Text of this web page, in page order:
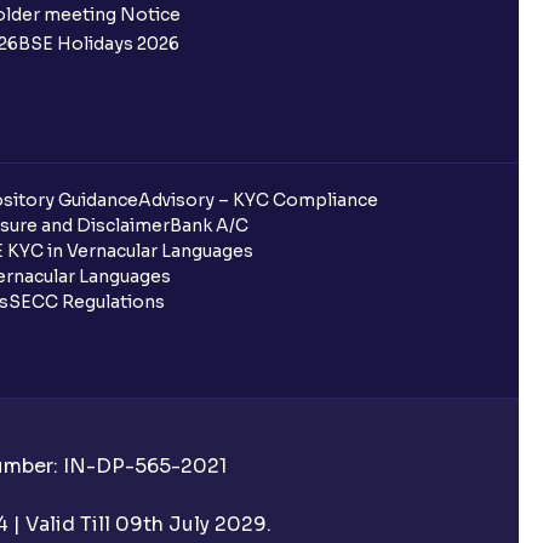
not allotted?
for the IPO Bid, but I cannot
Id?
Id before transacting in an IPO?
Ventura?
meeting Notice
BSE Holidays 2026
GuidanceAdvisory – KYC Compliance
and DisclaimerBank A/C
KYC in Vernacular Languages
Languages
SECC Regulations
IN-DP-565-2021
| Valid Till 09th July 2029.